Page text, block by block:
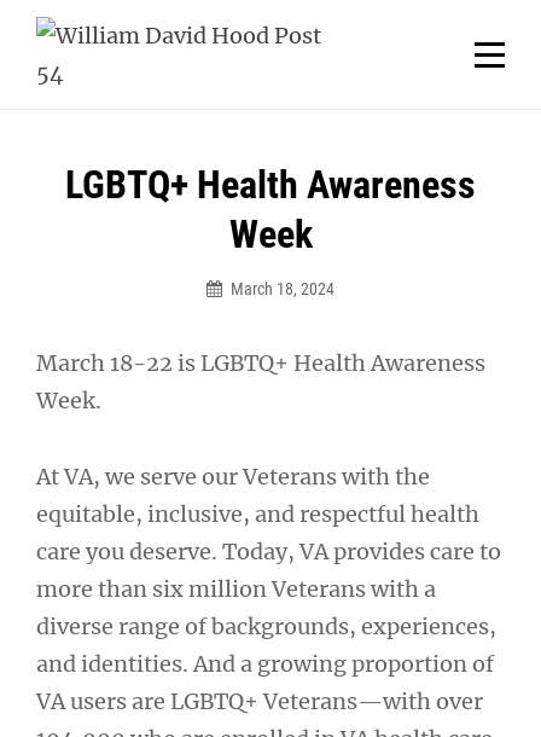
Skip
content
LGBTQ+ Health Awareness
Week
March 18, 2024
March 18-22 is LGBTQ+ Health Awareness
Week.
At VA, we serve our Veterans with the
equitable, inclusive, and respectful health
care you deserve. Today, VA provides care to
more than six million Veterans with a
diverse range of backgrounds, experiences,
and identities. And a growing proportion of
VA users are LGBTQ+ Veterans—with over
Post
Welcome to your local American Legion! We will no
longer be open for dinner on Mondays and
Tuesdays.